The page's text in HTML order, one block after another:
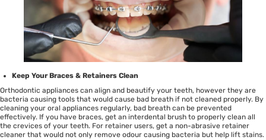
Keep Your Braces & Retainers Clean
Orthodontic appliances can align and beautify your teeth, however they are
bacteria causing tools that would cause bad breath if not cleaned properly. By
cleaning your oral appliances regularly, bad breath can be prevented
effectively. If you have braces, get an interdental brush to properly clean all
the crevices of your teeth. For retainer users, get a non-abrasive retainer
cleaner that would not only remove odour causing bacteria but help lift stains.